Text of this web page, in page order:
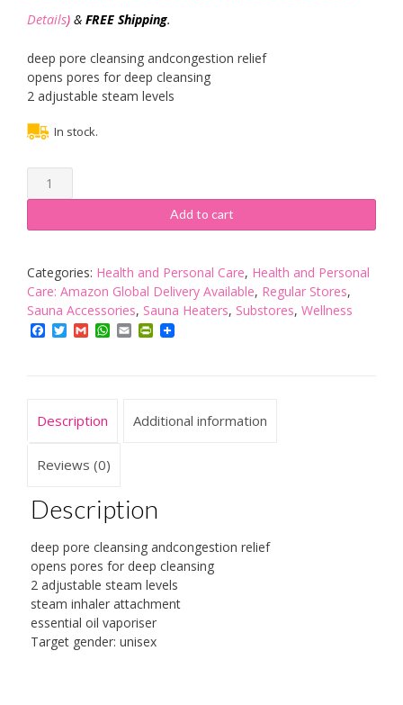
Details) & FREE Shipping.
deep pore cleansing andcongestion relief
opens pores for deep cleansing
2 adjustable steam levels
In stock.
Facial
&
with
Steam
Inhaler
quantity
Add to cart
Categories: Health and Personal Care, Health and Personal
Care: Amazon Global Delivery Available, Regular Stores,
Sauna Accessories, Sauna Heaters, Substores, Wellness
Facebook
TwitterGmailWhatsApp
EmailPrintFriendly
Description Additional information
Reviews (0)
Description
deep pore cleansing andcongestion relief
opens pores for deep cleansing
2 adjustable steam levels
steam inhaler attachment
essential oil vaporiser
Target gender: unisex